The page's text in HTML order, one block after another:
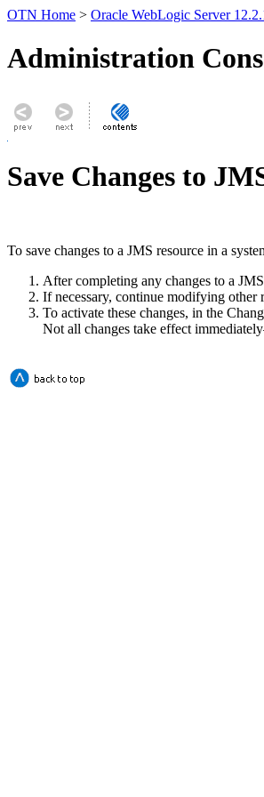
OTN Home > Oracle WebLogic Server
Administration
Save Changes to
To save changes to a JMS resource in a
After completing any changes to a
If necessary, continue modifying other
To activate these changes, in the
Not all changes take effect